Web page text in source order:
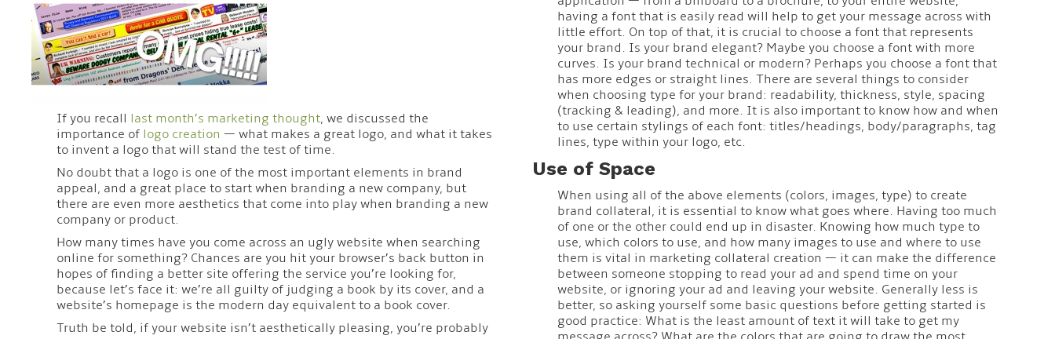
If you recall last month’s marketing thought, we discussed the
importance of logo creation — what makes a great logo, and what it takes
to invent a logo that will stand the test of time.
No doubt that a logo is one of the most important elements in brand
appeal, and a great place to start when branding a new company, but
there are even more aesthetics that come into play when branding a new
company or product.
How many times have you come across an ugly website when searching
online for something? Chances are you hit your browser’s back button in
hopes of finding a better site offering the service you’re looking for,
because let’s face it: we’re all guilty of judging a book by its cover, and a
website’s homepage is the modern day equivalent to a book cover.
Truth be told, if your website isn’t aesthetically pleasing, you’re probably
having a font that is easily read will help to get your message across with
little effort. On top of that, it is crucial to choose a font that represents
your brand. Is your brand elegant? Maybe you choose a font with more
curves. Is your brand technical or modern? Perhaps you choose a font that
has more edges or straight lines. There are several things to consider
when choosing type for your brand: readability, thickness, style, spacing
(tracking & leading), and more. It is also important to know how and when
to use certain stylings of each font: titles/headings, body/paragraphs, tag
lines, type within your logo, etc.
Use of Space
When using all of the above elements (colors, images, type) to create
brand collateral, it is essential to know what goes where. Having too much
of one or the other could end up in disaster. Knowing how much type to
use, which colors to use, and how many images to use and where to use
them is vital in marketing collateral creation — it can make the difference
between someone stopping to read your ad and spend time on your
website, or ignoring your ad and leaving your website. Generally less is
better, so asking yourself some basic questions before getting started is
good practice: What is the least amount of text it will take to get my